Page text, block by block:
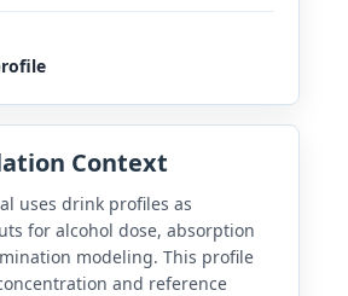
Context
uses drink profiles as
for alcohol dose, absorption
modeling. This profile
and reference